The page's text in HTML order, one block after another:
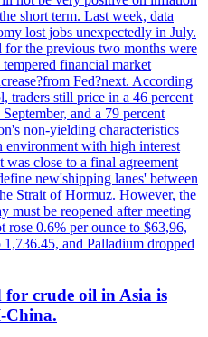
short term. Last week, data
lost jobs unexpectedly in July.
for the previous two months were
financial market
Fed?next. According
traders still price in a 46 percent
and a 79 percent
non-yielding characteristics
environment with high interest
was close to a final agreement
new'shipping lanes' between
Strait of Hormuz. However, the
must be reopened after meeting
rose 0.6% per ounce to $63,96,
and Palladium dropped
for crude oil in Asia is
China.